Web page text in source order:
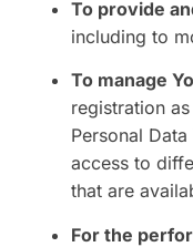
To provide
including to
To manage
registration
Personal
access to
that are
For the